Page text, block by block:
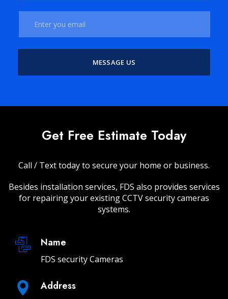
Get Free Estimate Today
Call / Text today to secure your home or business.
Besides installation services, FDS also provides services
for repairing your existing CCTV security cameras
systems.
Name
FDS security Cameras
Address